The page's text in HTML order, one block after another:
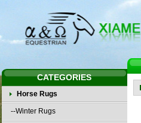
CATEGORIES
Horse Rugs
--Winter Rugs